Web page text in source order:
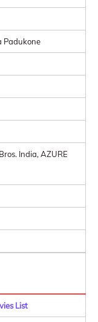
Padukone
India, AZURE
List